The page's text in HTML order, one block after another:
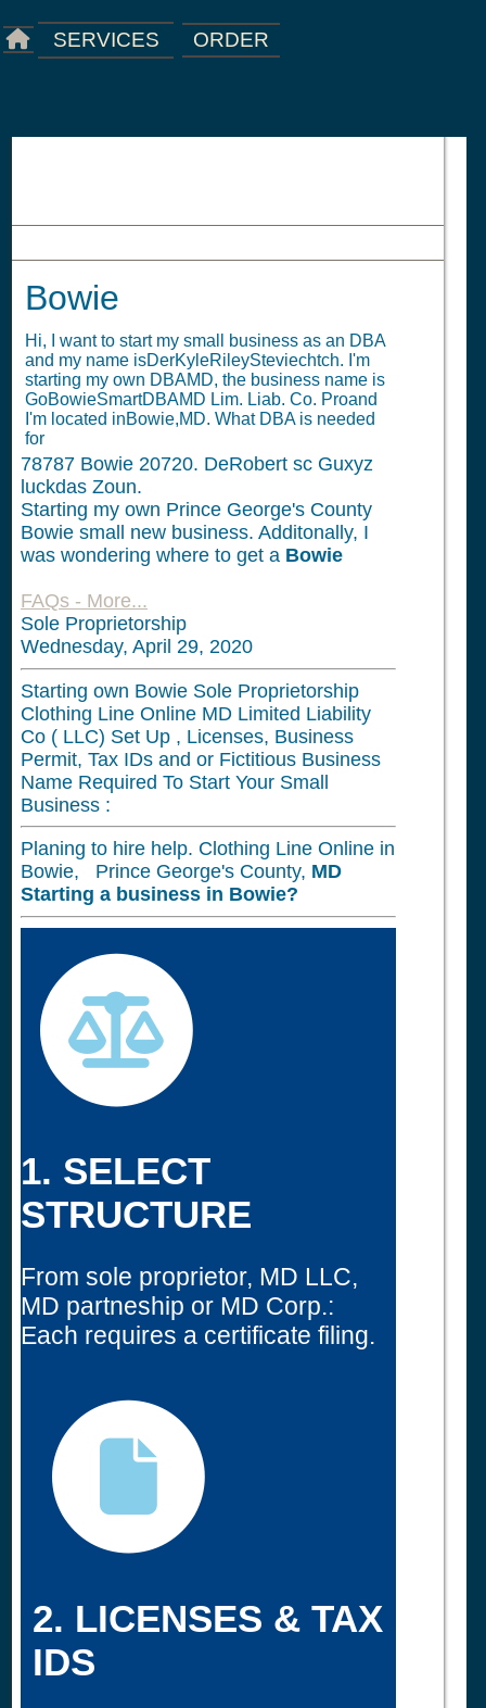
SERVICES ORDER
Bowie
Hi, I want to start my small business as an DBA
and my name isDerKyleRileySteviechtch. I'm
starting my own DBAMD, the business name is
GoBowieSmartDBAMD Lim. Liab. Co. Proand
I'm located inBowie,MD. What DBA is needed
for
78787 Bowie 20720. DeRobert sc Guxyz
luckdas Zoun.
Starting my own Prince George's County
Bowie small new business. Additonally, I
was wondering where to get a Bowie
FAQs - More...
Sole Proprietorship
Wednesday, April 29, 2020
Starting own Bowie Sole Proprietorship
Clothing Line Online MD Limited Liability
Co ( LLC) Set Up , Licenses, Business
Permit, Tax IDs and or Fictitious Business
Name Required To Start Your Small
Business :
Planing to hire help. Clothing Line Online in
Bowie, Prince George's County, MD
Starting a business in Bowie?
1. SELECT
STRUCTURE
From sole proprietor, MD LLC,
MD partneship or MD Corp.:
Each requires a certificate filing.
2. LICENSES & TAX
IDS